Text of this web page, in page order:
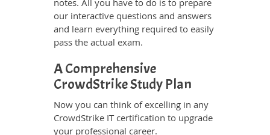
notes. All you have to do is to prepare
our interactive questions and answers
and learn everything required to easily
pass the actual exam.
A Comprehensive
CrowdStrike Study Plan
Now you can think of excelling in any
CrowdStrike IT certification to upgrade
your professional career.